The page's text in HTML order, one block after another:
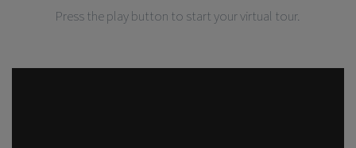
Press the play button to start your virtual tour.